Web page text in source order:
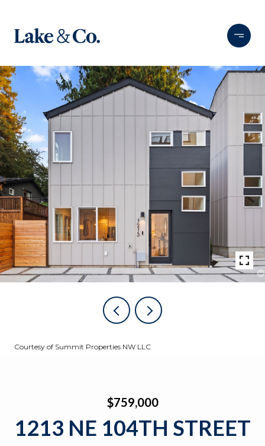
Courtesy of Summit Properties NW LLC
$759,000
1213 NE 104TH STREET